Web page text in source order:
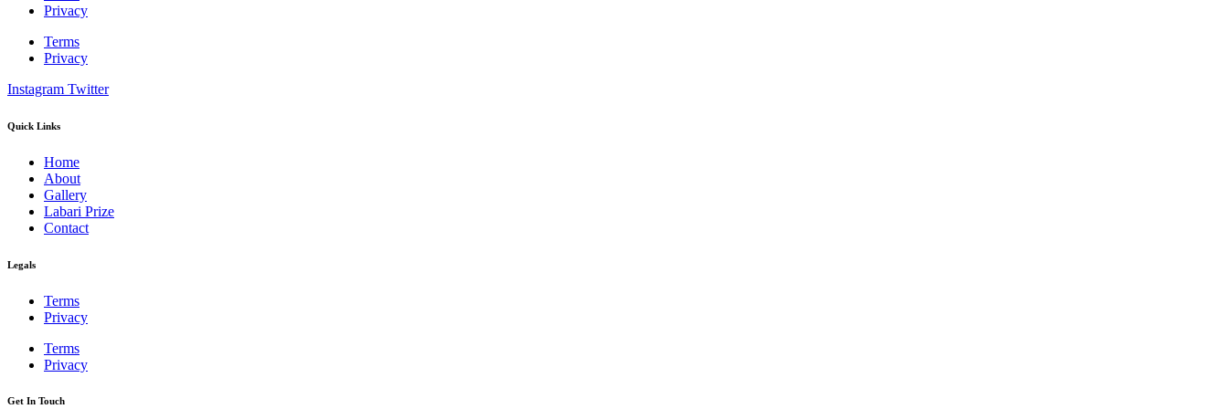
Privacy
Terms
Privacy
Instagram Twitter
Quick Links
Home
About
Gallery
Labari Prize
Contact
Legals
Terms
Privacy
Terms
Privacy
Get In Touch